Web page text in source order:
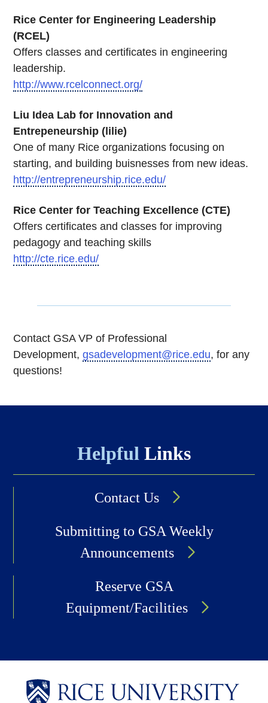
Rice Center for Engineering Leadership
(RCEL)
Offers classes and certificates in engineering
leadership.
http://www.rcelconnect.org/
Liu Idea Lab for Innovation and
Entrepeneurship (lilie)
One of many Rice organizations focusing on
starting, and building buisnesses from new ideas.
http://entrepreneurship.rice.edu/
Rice Center for Teaching Excellence (CTE)
Offers certificates and classes for improving
pedagogy and teaching skills
http://cte.rice.edu/
Contact GSA VP of Professional
Development,gsadevelopment@rice.edu, for any
questions!
Helpful Links
Contact Us
Submitting to GSA Weekly
Announcements
Reserve GSA
Equipment/Facilities